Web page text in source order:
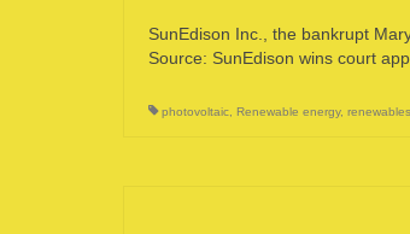
SunEdison Inc., the bankrupt
Source: SunEdison wins court
photovoltaic Renewable energy, renewables